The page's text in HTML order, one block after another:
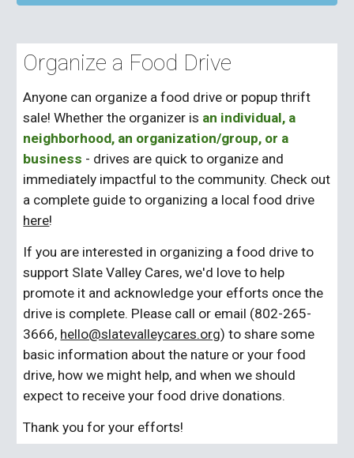
Organize a Food Drive
Anyone can organize a food drive or popup thrift
sale! Whether the organizer is an individual, a
neighborhood, an organization/group, or a
business - drives are quick to organize and
immediately impactful to the community. Check out
a complete guide to organizing a local food drive
here!
If you are interested in organizing a food drive to
support Slate Valley Cares, we'd love to help
promote it and acknowledge your efforts once the
drive is complete. Please call or email (802-265-
3666, hello@slatevalleycares.org) to share some
basic information about the nature or your food
drive, how we might help, and when we should
expect to receive your food drive donations.
Thank you for your efforts!